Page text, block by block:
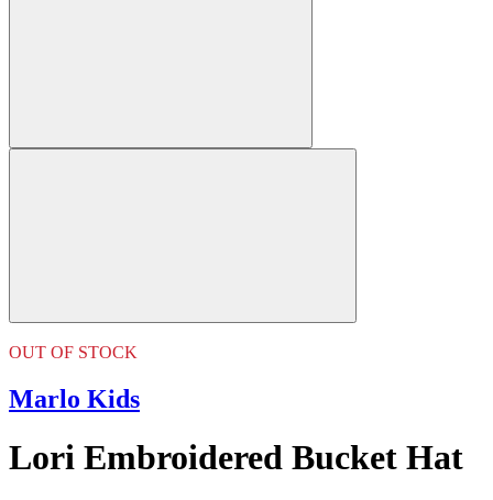
OUT OF STOCK
Marlo Kids
Lori Embroidered Bucket Hat